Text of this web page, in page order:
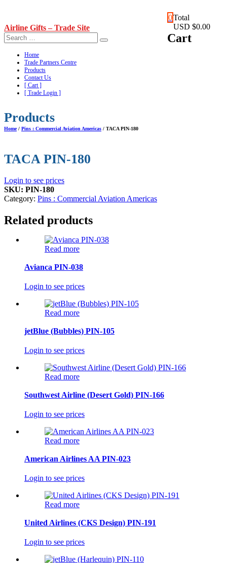
content
Airline Gifts – Trade Site
0Total
USD $0.00
Cart
Home
Trade Partners Centre
Products
Contact Us
[ Cart ]
[ Trade Login ]
Products
Home/ Pins : Commercial Aviation Americas / TACA PIN-180
TACA PIN-180
Login to see prices
SKU: PIN-180
Category: Pins : Commercial Aviation Americas
Related products
Read more
Avianca PIN-038
Login to see prices
Read more
jetBlue (Bubbles) PIN-105
Login to see prices
Read more
Southwest Airline (Desert Gold) PIN-166
Login to see prices
Read more
American Airlines AA PIN-023
Login to see prices
Read more
United Airlines (CKS Design) PIN-191
Login to see prices